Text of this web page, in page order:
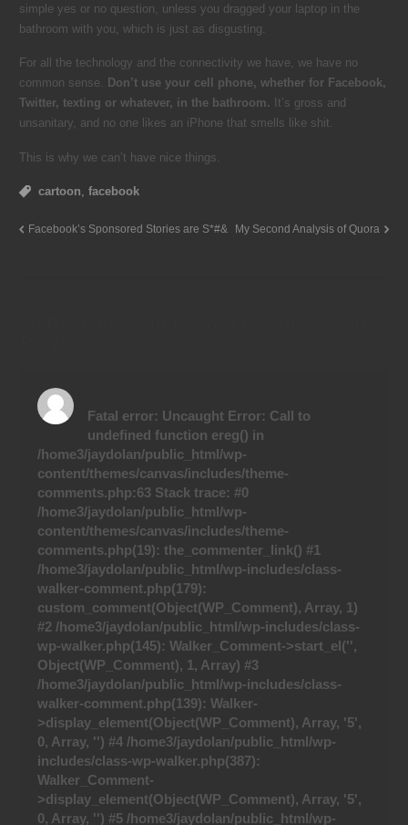
simple yes or no question, unless you dragged your laptop in the
bathroom with you, which is just as disgusting.
For all the technology and the connectivity we have, we have no
common sense. Don’t use your cell phone, whether for Facebook,
Twitter, texting or whatever, in the bathroom. It’s gross and
unsanitary, and no one likes an iPhone that smells like shit.
This is why we can’t have nice things.
cartoon,facebook
Facebook’s Sponsored Stories are S*#& My Second Analysis of Quora
Fatal error: Uncaught Error: Call to
undefined function ereg() in
/home3/jaydolan/public_html/wp-
content/themes/canvas/includes/theme-
comments.php:63 Stack trace: #0
/home3/jaydolan/public_html/wp-
content/themes/canvas/includes/theme-
comments.php(19): the_commenter_link() #1
/home3/jaydolan/public_html/wp-includes/class-
walker-comment.php(179):
custom_comment(Object(WP_Comment), Array, 1)
#2 /home3/jaydolan/public_html/wp-includes/class-
wp-walker.php(145): Walker_Comment->start_el('',
Object(WP_Comment), 1, Array) #3
/home3/jaydolan/public_html/wp-includes/class-
walker-comment.php(139): Walker-
>display_element(Object(WP_Comment), Array, '5',
0, Array, '') #4 /home3/jaydolan/public_html/wp-
includes/class-wp-walker.php(387):
Walker_Comment-
>display_element(Object(WP_Comment), Array, '5',
0, Array, '') #5 /home3/jaydolan/public_html/wp-